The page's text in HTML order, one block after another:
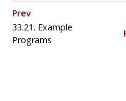
Prev
33.21. Example
Programs